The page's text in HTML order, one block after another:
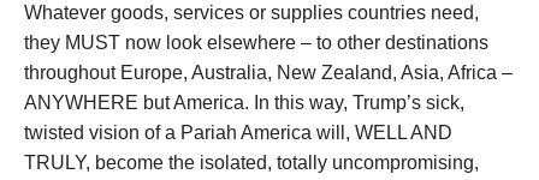
Whatever goods, services or supplies countries need,
they MUST now look elsewhere – to other destinations
throughout Europe, Australia, New Zealand, Asia, Africa –
ANYWHERE but America. In this way, Trump’s sick,
twisted vision of a Pariah America will, WELL AND
TRULY, become the isolated, totally uncompromising,